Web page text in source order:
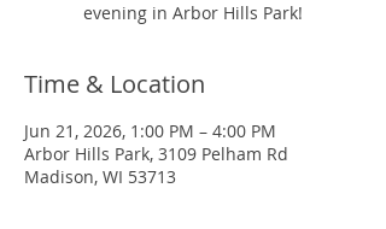
evening in Arbor Hills Park!
Time & Location
Jun 21, 2026, 1:00 PM – 4:00 PM
Arbor Hills Park, 3109 Pelham Rd
Madison, WI 53713